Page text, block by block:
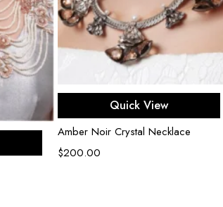
Add to cart
Quick View
Amber Noir Crystal Necklace
$200.00